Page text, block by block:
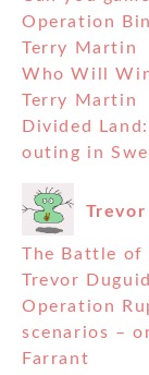
Operation
Terry Martin
Who Will
Terry Martin
Divided
outing in
The Battle of
Trevor
Operation
scenarios –
Farrant